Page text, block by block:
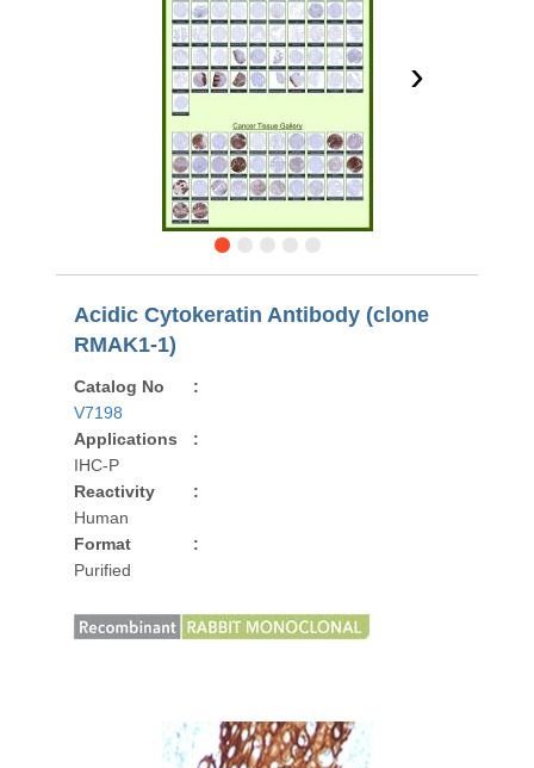
›
Acidic Cytokeratin Antibody (clone
RMAK1-1)
Catalog No
:
V7198
Applications
:
IHC-P
Reactivity
:
Human
Format
:
Purified